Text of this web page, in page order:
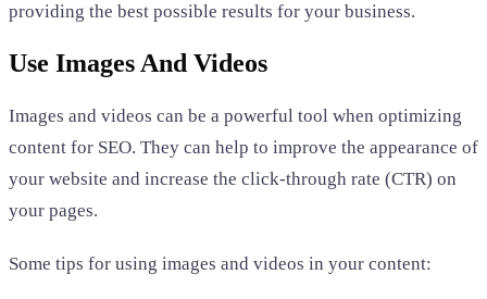
providing the best possible results for your business.
Use Images And Videos
Images and videos can be a powerful tool when optimizing
content for SEO. They can help to improve the appearance of
your website and increase the click-through rate (CTR) on
your pages.
Some tips for using images and videos in your content: